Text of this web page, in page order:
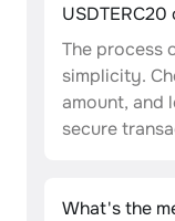
The process
simplicity.
amount, and
secure
What's the